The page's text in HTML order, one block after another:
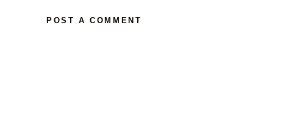
POST A COMMENT